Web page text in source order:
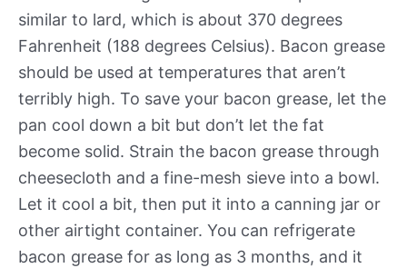
similar to lard, which is about 370 degrees
Fahrenheit (188 degrees Celsius). Bacon grease
should be used at temperatures that aren’t
terribly high. To save your bacon grease, let the
pan cool down a bit but don’t let the fat
become solid. Strain the bacon grease through
cheesecloth and a fine-mesh sieve into a bowl.
Let it cool a bit, then put it into a canning jar or
other airtight container. You can refrigerate
bacon grease for as long as 3 months, and it